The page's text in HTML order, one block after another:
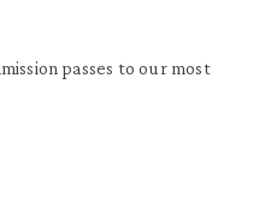
passes to our most